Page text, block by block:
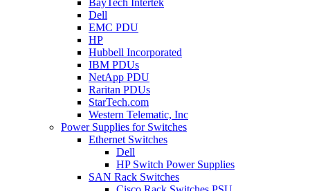
BayTech Intertek
Dell
EMC PDU
HP
Hubbell Incorporated
IBM PDUs
NetApp PDU
Raritan PDUs
StarTech.com
Western Telematic, Inc
Power Supplies for Switches
Ethernet Switches
Dell
HP Switch Power Supplies
SAN Rack Switches